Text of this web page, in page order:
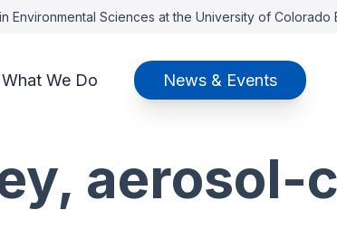
Environmental Sciences at the University of Colorado
What We Do News & Events
aerosol-